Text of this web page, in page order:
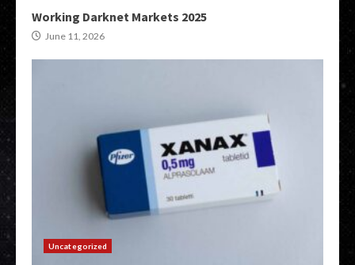
Working Darknet Markets 2025
June 11, 2026
Uncategorized